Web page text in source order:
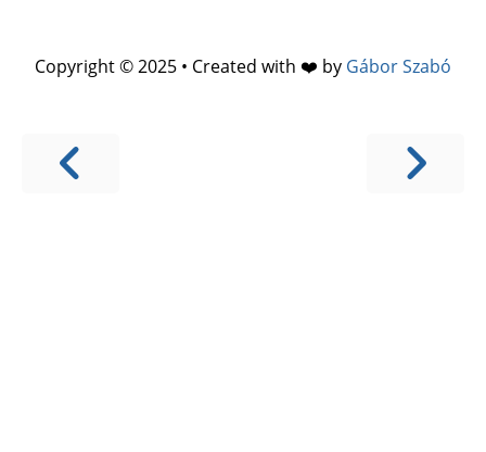
Copyright © 2025 • Created with ❤️ by Gábor Szabó